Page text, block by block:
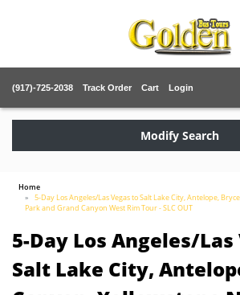
(917)-725-2038 Track Order Cart Login
Modify Search
Home
5-Day Los Angeles/Las Vegas to Salt Lake City, Antelope,
Park and Grand Canyon West Rim Tour - SLC OUT
5-Day Los Angeles/
Salt Lake City,